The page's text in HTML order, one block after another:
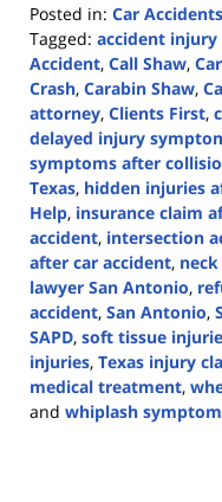
Posted in: Car Accidents
Tagged: accident injury
Accident, Call Shaw,
Crash, Carabin Shaw,
attorney, Clients First,
delayed injury
symptoms after
Texas, hidden injuries
Help, insurance claim
accident, intersection
after car accident,
lawyer San Antonio,
accident, San Antonio,
SAPD, soft tissue
injuries, Texas injury
medical treatment,
and whiplash